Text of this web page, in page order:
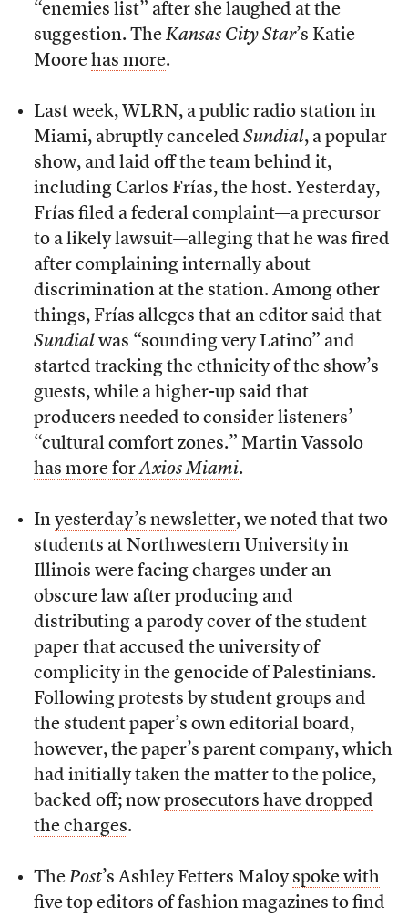
“enemies list” after she laughed at the
suggestion. The Kansas City Star’s Katie
Moore has more.
Last week, WLRN, a public radio station in
Miami, abruptly canceled Sundial, a popular
show, and laid off the team behind it,
including Carlos Frías, the host. Yesterday,
Frías filed a federal complaint—a precursor
to a likely lawsuit—alleging that he was fired
after complaining internally about
discrimination at the station. Among other
things, Frías alleges that an editor said that
Sundial was “sounding very Latino” and
started tracking the ethnicity of the show’s
guests, while a higher-up said that
producers needed to consider listeners’
“cultural comfort zones.” Martin Vassolo
has more forAxios Miami.
In yesterday’s newsletter, we noted that two
students at Northwestern University in
Illinois were facing charges under an
obscure law after producing and
distributing a parody cover of the student
paper that accused the university of
complicity in the genocide of Palestinians.
Following protests by student groups and
the student paper’s own editorial board,
however, the paper’s parent company, which
had initially taken the matter to the police,
backed off; nowprosecutors have dropped
the charges.
The Post’s Ashley Fetters Maloy spoke with
five top editors of fashion magazines to find